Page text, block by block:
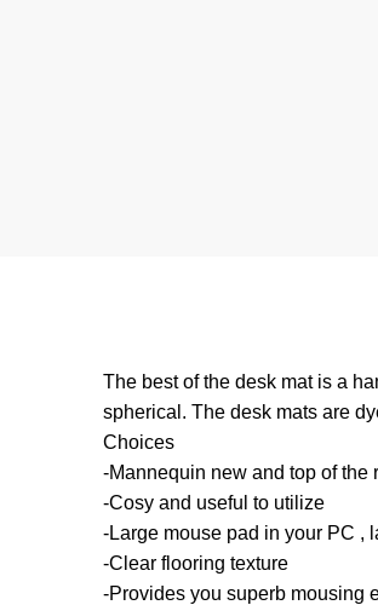
The best of the desk mat is a
spherical. The desk mats are
Choices
-Mannequin new and top of the
-Cosy and useful to utilize
-Large mouse pad in your PC ,
-Clear flooring texture
-Provides you superb mousing